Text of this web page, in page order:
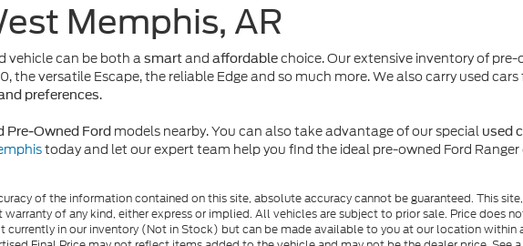
Memphis, AR
vehicle can be both a smartand affordablechoice. Our extensive inventory of
the versatile Escape, the reliable Edge and so much more. We also carry used
preferences.
Pre-Owned Ford models nearby. You can also take advantage of our special used
today and let our expert team help you find the ideal pre-owned Ford
of the information contained on this site, absolute accuracy cannot be guaranteed. This
of any kind, either express or implied. All vehicles are subject to prior sale. Price does
currently in our inventory (Not in Stock) but can be made available to you at our location within